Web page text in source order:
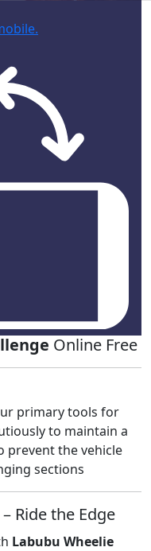
Online Free
primary tools for
to maintain a
prevent the vehicle
sections
Ride the Edge
Labubu Wheelie